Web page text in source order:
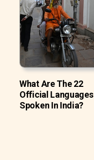
What Are The 22
Official Languages
Spoken In India?